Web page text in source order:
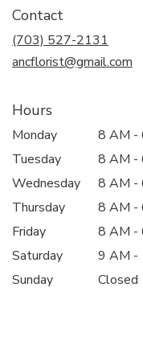
Contact
(703) 527-2131
ancflorist@gmail.com
Hours
Monday
8 AM -
Tuesday
8 AM -
Wednesday
8 AM -
Thursday
8 AM -
Friday
8 AM -
Saturday
9 AM -
Sunday
Closed